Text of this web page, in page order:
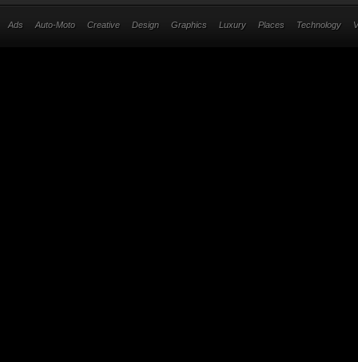
Ads Auto-Moto Creative Design Graphics Luxury Places Technology